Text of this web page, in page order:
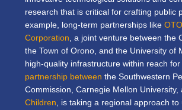
research that is critical for crafting public
example, long-term partnerships like
Corporation , a joint venture between the
the Town of Orono, and the University of
high-quality infrastructure within reach for
partnership between the Southwestern
Commission, Carnegie Mellon University,
Children , is taking a regional approach